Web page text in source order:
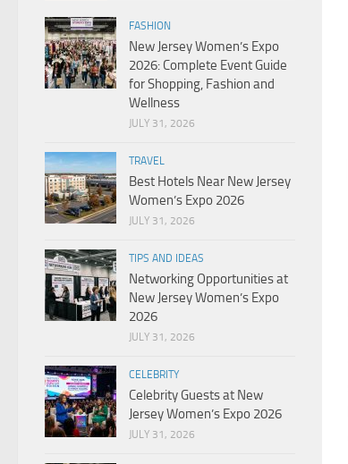
FASHION
New Jersey Women’s Expo
2026: Complete Event Guide
for Shopping, Fashion and
Wellness
JULY 31, 2026
TRAVEL
Best Hotels Near New Jersey
Women’s Expo 2026
JULY 31, 2026
TIPS AND IDEAS
Networking Opportunities at
New Jersey Women’s Expo
2026
JULY 31, 2026
CELEBRITY
Celebrity Guests at New
Jersey Women’s Expo 2026
JULY 31, 2026